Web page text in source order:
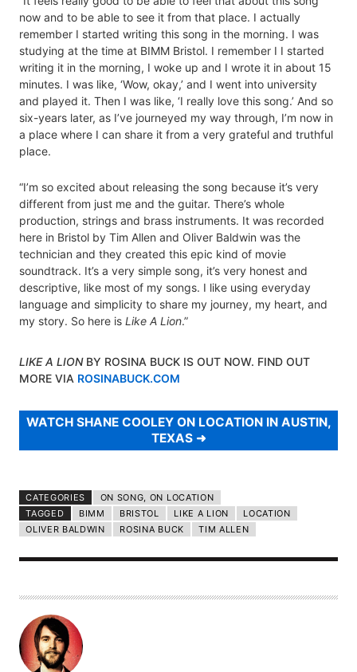
now and to be able to see it from that place. I actually
remember I started writing this song in the morning. I was
studying at the time at BIMM Bristol. I remember I I started
writing it in the morning, I woke up and I wrote it in about 15
minutes. I was like, ‘Wow, okay,’ and I went into university
and played it. Then I was like, ‘I really love this song.’ And so
six-years later, as I’ve journeyed my way through, I’m now in
a place where I can share it from a very grateful and truthful
place.
“I’m so excited about releasing the song because it’s very
different from just me and the guitar. There’s whole
production, strings and brass instruments. It was recorded
here in Bristol by Tim Allen and Oliver Baldwin was the
technician and they created this epic kind of movie
soundtrack. It’s a very simple song, it’s very honest and
descriptive, like most of my songs. I like using everyday
language and simplicity to share my journey, my heart, and
my story. So here is Like A Lion.”
LIKE A LIONBY ROSINA BUCK IS OUT NOW. FIND OUT
MORE VIA ROSINABUCK.COM
WATCH SHANE COOLEY ON LOCATION IN AUSTIN,
TEXAS
CATEGORIES
ON SONG, ON LOCATION
TAGGED
BIMM BRISTOL LIKE A LION
LOCATION
OLIVER BALDWIN
ROSINA BUCK TIM ALLEN